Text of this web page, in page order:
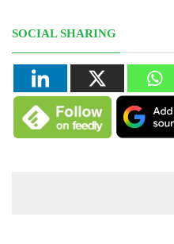
SOCIAL SHARING